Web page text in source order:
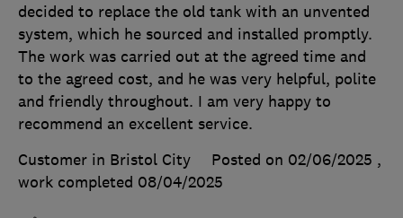
decided to replace the old tank with an unvented
system, which he sourced and installed promptly.
The work was carried out at the agreed time and
to the agreed cost, and he was very helpful, polite
and friendly throughout. I am very happy to
recommend an excellent service.
Customer in Bristol City
Posted on 02/06/2025 ,
work completed 08/04/2025